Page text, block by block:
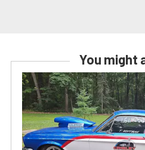
You might